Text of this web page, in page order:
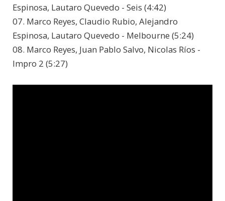
Espinosa, Lautaro Quevedo - Seis (4:42)
07. Marco Reyes, Claudio Rubio, Alejandro
Espinosa, Lautaro Quevedo - Melbourne (5:24)
08. Marco Reyes, Juan Pablo Salvo, Nicolas Ríos -
Impro 2 (5:27)